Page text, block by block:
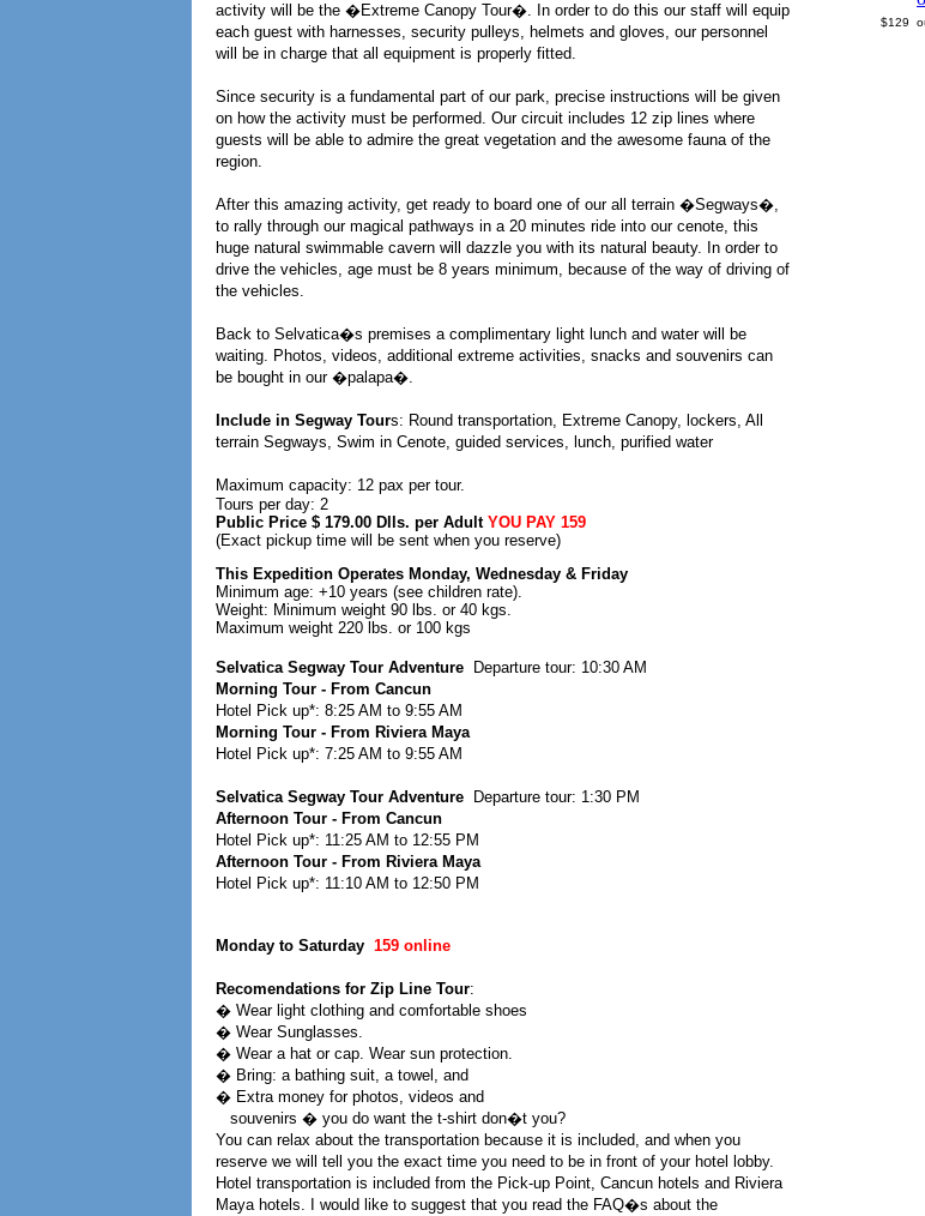
activity will be the �Extreme Canopy Tour�. In order to do this our staff will equip
each guest with harnesses, security pulleys, helmets and gloves, our personnel
will be in charge that all equipment is properly fitted.
Since security is a fundamental part of our park, precise instructions will be given
on how the activity must be performed. Our circuit includes 12 zip lines where
guests will be able to admire the great vegetation and the awesome fauna of the
region.
After this amazing activity, get ready to board one of our all terrain �Segways�,
to rally through our magical pathways in a 20 minutes ride into our cenote, this
huge natural swimmable cavern will dazzle you with its natural beauty. In order to
drive the vehicles, age must be 8 years minimum, because of the way of driving of
the vehicles.
Back to Selvatica�s premises a complimentary light lunch and water will be
waiting. Photos, videos, additional extreme activities, snacks and souvenirs can
be bought in our �palapa�.
Include in Segway Tours: Round transportation, Extreme Canopy, lockers, All
terrain Segways, Swim in Cenote, guided services, lunch, purified water
Maximum capacity: 12 pax per tour.
Tours per day: 2
Public Price $ 179.00 Dlls. per Adult YOU PAY 159
(Exact pickup time will be sent when you reserve)
This Expedition Operates Monday, Wednesday & Friday
Minimum age: +10 years (see children rate).
Weight: Minimum weight 90 lbs. or 40 kgs.
Maximum weight 220 lbs. or 100 kgs
Selvatica Segway Tour Adventure
Departure tour: 10:30 AM
Morning Tour - From Cancun
Hotel Pick up*: 8:25 AM to 9:55 AM
Morning Tour - From Riviera Maya
Hotel Pick up*: 7:25 AM to 9:55 AM
Selvatica Segway Tour Adventure
Departure tour: 1:30 PM
Afternoon Tour - From Cancun
Hotel Pick up*: 11:25 AM to 12:55 PM
Afternoon Tour - From Riviera Maya
Hotel Pick up*: 11:10 AM to 12:50 PM
Monday to Saturday 159 online
Recomendations for Zip Line Tour:
� Wear light clothing and comfortable shoes
� Wear Sunglasses.
� Wear a hat or cap. Wear sun protection.
� Bring: a bathing suit, a towel, and
� Extra money for photos, videos and
souvenirs � you do want the t-shirt don�t you?
You can relax about the transportation because it is included, and when you
reserve we will tell you the exact time you need to be in front of your hotel lobby.
Hotel transportation is included from the Pick-up Point, Cancun hotels and Riviera
Maya hotels. I would like to suggest that you read the FAQ�s about the
$129